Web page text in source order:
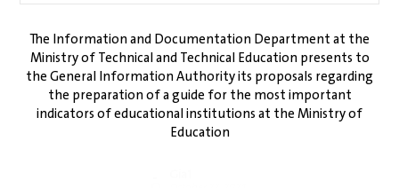
The Information and Documentation Department at the
Ministry of Technical and Technical Education presents to
the General Information Authority its proposals regarding
the preparation of a guide for the most important
indicators of educational institutions at the Ministry of
Education